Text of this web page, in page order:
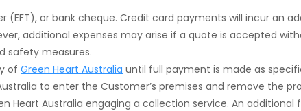
or bank cheque. Credit card payments will incur an
additional expenses may arise if a quote is accepted
safety measures.
of Green Heart Australia until full payment is made as
to enter the Customer’s premises and remove the
Heart Australia engaging a collection service. An